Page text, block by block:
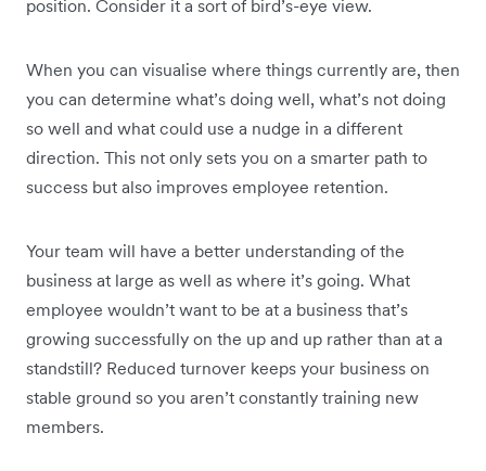
position. Consider it a sort of bird’s-eye view.
When you can visualise where things currently are, then
you can determine what’s doing well, what’s not doing
so well and what could use a nudge in a different
direction. This not only sets you on a smarter path to
success but also improves employee retention.
Your team will have a better understanding of the
business at large as well as where it’s going. What
employee wouldn’t want to be at a business that’s
growing successfully on the up and up rather than at a
standstill? Reduced turnover keeps your business on
stable ground so you aren’t constantly training new
members.